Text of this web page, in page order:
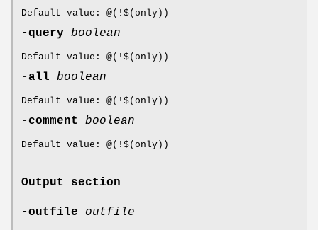
Default value: @(!$(only))
-query boolean
Default value: @(!$(only))
-all boolean
Default value: @(!$(only))
-comment boolean
Default value: @(!$(only))
Output section
-outfile outfile